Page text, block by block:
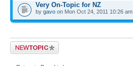
Very On-Topic for NZ
by gavo on Mon Oct 24, 2011 10:26 am
Post a new topic